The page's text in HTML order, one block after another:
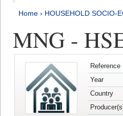
Home › HOUSEHOLD SOCIO-
MNG -
Reference
Year
Country